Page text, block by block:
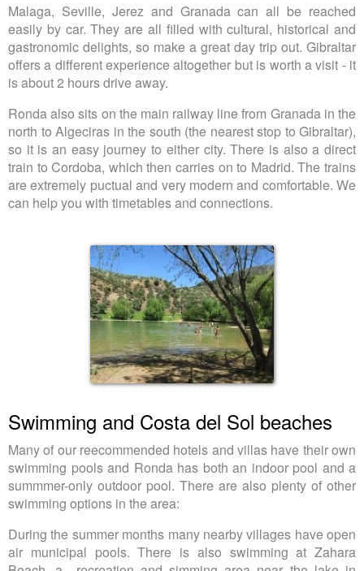
Malaga, Seville, Jerez and Granada can all be reached
easily by car. They are all filled with cultural, historical and
gastronomic delights, so make a great day trip out. Gibraltar
offers a different experience altogether but is worth a visit - it
is about 2 hours drive away.
Ronda also sits on the main railway line from Granada in the
north to Algeciras in the south (the nearest stop to Gibraltar),
so it is an easy journey to either city. There is also a direct
train to Cordoba, which then carries on to Madrid. The trains
are extremely puctual and very modern and comfortable. We
can help you with timetables and connections.
Swimming and Costa del Sol beaches
Many of our reecommended hotels and villas have their own
swimming pools and Ronda has both an indoor pool and a
summmer-only outdoor pool. There are also plenty of other
swimming options in the area:
During the summer months many nearby villages have open
air municipal pools. There is also swimming at Zahara